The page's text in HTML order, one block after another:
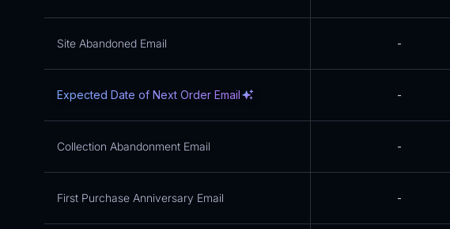
Site Abandoned Email -
Expected Date of Next Order Email -
Collection Abandonment Email -
First Purchase Anniversary Email -